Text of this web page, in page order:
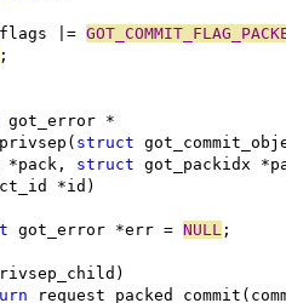
|=
;
got_error *
struct
*pack, struct got_packidx
*id)
got_error *err = NULL ;